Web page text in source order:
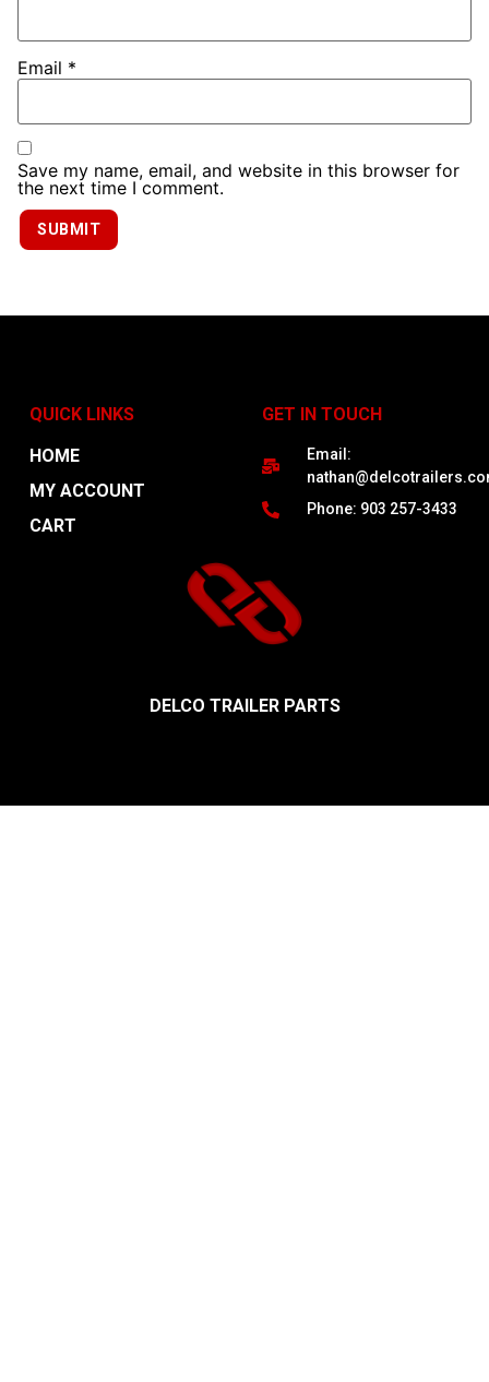
Email *
Save my name, email, and website in this browser for
the next time I comment.
DELCO TRAILER PARTS
QUICK LINKS
HOME
MY ACCOUNT
CART
GET IN TOUCH
Email:
Phone: 903 257-3433